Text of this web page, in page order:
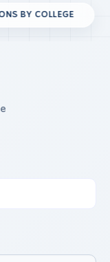
BY COLLEGE